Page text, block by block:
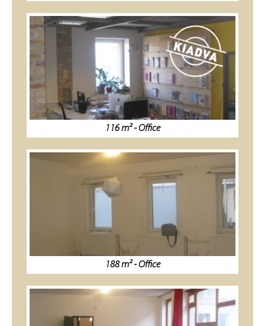
116 m² - Office
188 m² - Office